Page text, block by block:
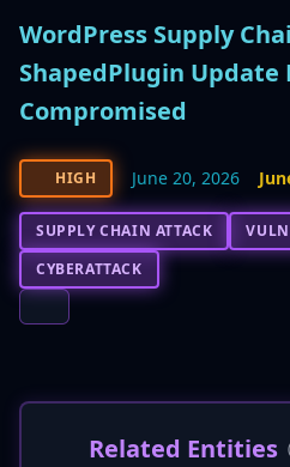
WordPress Supply
ShapedPlugin Update
Compromised
HIGH June 20, 2026
SUPPLY CHAIN ATTACK
CYBERATTACK
Related Entities